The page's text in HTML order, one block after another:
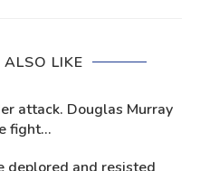
LIKE
attack. Douglas Murray
fight...